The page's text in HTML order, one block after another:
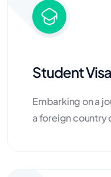
Student Visa
Embarking on a
a foreign country